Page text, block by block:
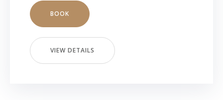
BOOK
VIEW DETAILS